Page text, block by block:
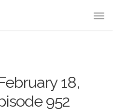
18,
952